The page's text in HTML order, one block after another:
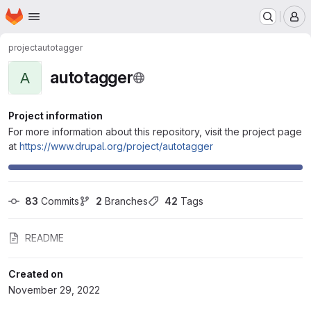
Skip to main content
Homepage
projectautotagger
A autotagger
Project information
For more information about this repository, visit the project page
at https://www.drupal.org/project/autotagger
83 Commits 2 Branches 42 Tags
README
Created on
November 29, 2022